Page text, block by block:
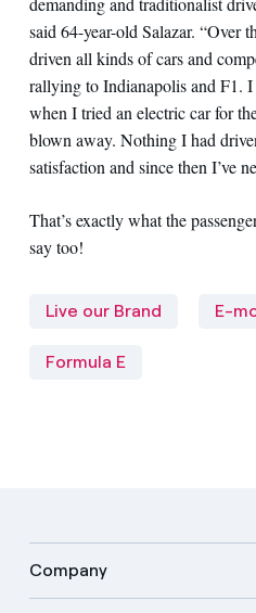
said 64-year-old Salazar. “Over
driven all kinds of cars and
rallying to Indianapolis and F1.
when I tried an electric car for
blown away. Nothing I had
satisfaction and since then I’ve
That’s exactly what the
say too!
Live our Brand E-
Formula E
Company